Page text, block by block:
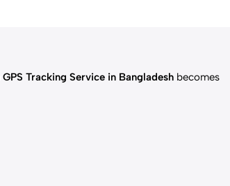
GPS Tracking Service in Bangladesh becomes